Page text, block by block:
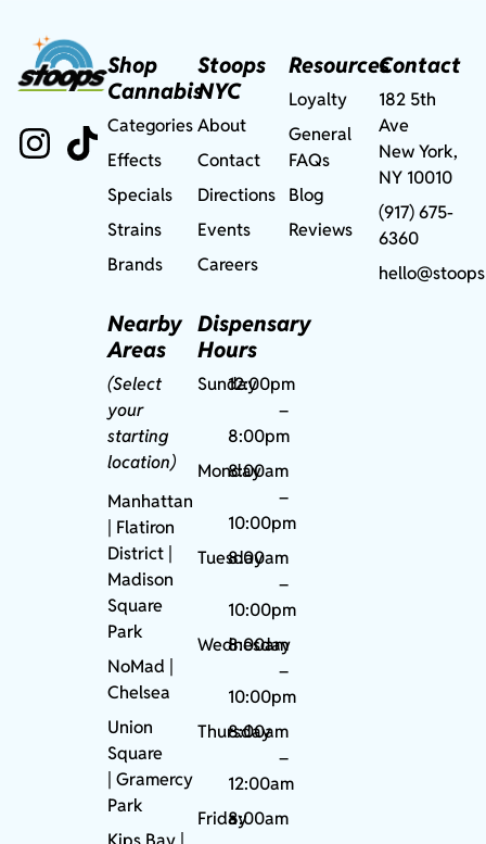
Shop
Cannabis
Categories
Effects
Specials
Strains
Brands
Nearby
Areas
(Select
your
starting
location)
Manhattan
| Flatiron
District |
Madison
Square
Park
NoMad
Chelsea
Union
Square
|Gramercy
Park
Stoops
NYC
About
Contact
Directions
Events
Careers
Dispensary
Hours
Sunday12:00pm
–
8:00pm
Monday
8:00am
–
10:00pm
Tuesday
8:00am
–
10:00pm
Wednesday
8:00am
–
10:00pm
Thursday
8:00am
–
12:00am
Friday8:00am
Resources
Loyalty
General
FAQs
Blog
Reviews
Contact
182 5th
Ave
New York,
NY 10010
(917) 675-
6360